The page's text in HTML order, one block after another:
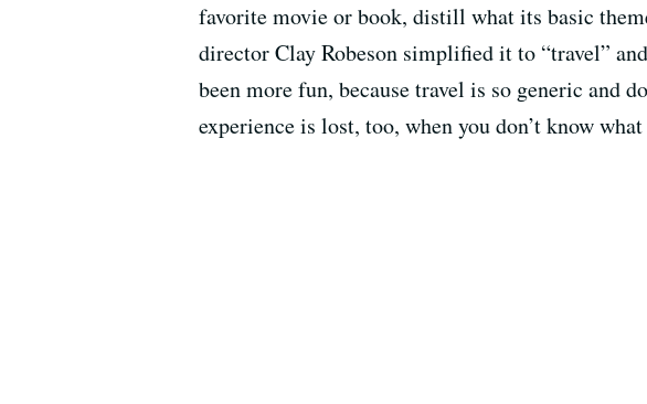
favorite movie or book, distill what its basic
director Clay Robeson simplified it to “travel”
been more fun, because travel is so generic and
experience is lost, too, when you don’t know